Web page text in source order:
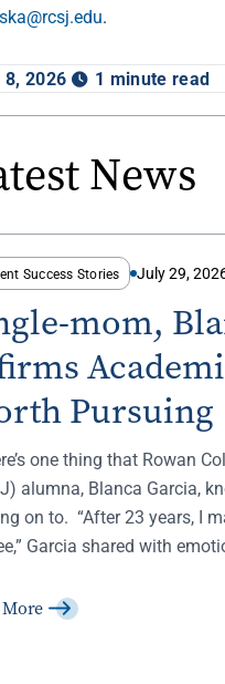
.
2026 1 minute read
News
Success Stories July 29,
mom,
Pursuing
one thing that Rowan
alumna, Blanca Garcia,
on to. “After 23 years, I
Garcia shared with
More